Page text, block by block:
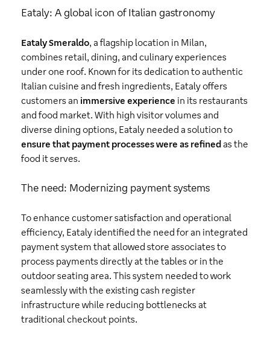
Eataly: A global icon of Italian gastronomy
Eataly Smeraldo, a flagship location in Milan,
combines retail, dining, and culinary experiences
under one roof. Known for its dedication to authentic
Italian cuisine and fresh ingredients, Eataly offers
customers an immersive experience in its restaurants
and food market. With high visitor volumes and
diverse dining options, Eataly needed a solution to
ensure that payment processes were as refinedas the
food it serves.
The need: Modernizing payment systems
To enhance customer satisfaction and operational
efficiency, Eataly identified the need for an integrated
payment system that allowed store associates to
process payments directly at the tables or in the
outdoor seating area. This system needed to work
seamlessly with the existing cash register
infrastructure while reducing bottlenecks at
traditional checkout points.